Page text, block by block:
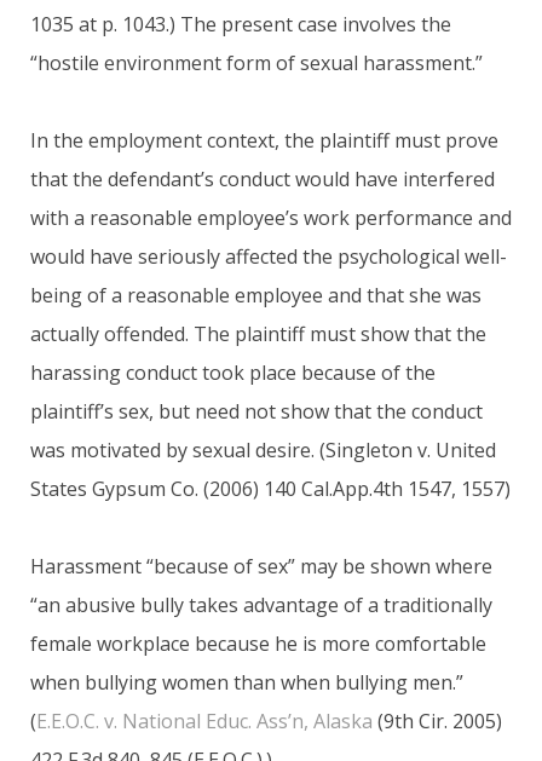
1035 at p. 1043.) The present case involves the
“hostile environment form of sexual harassment.”
In the employment context, the plaintiff must prove
that the defendant’s conduct would have interfered
with a reasonable employee’s work performance and
would have seriously affected the psychological well-
being of a reasonable employee and that she was
actually offended. The plaintiff must show that the
harassing conduct took place because of the
plaintiff’s sex, but need not show that the conduct
was motivated by sexual desire. (Singleton v. United
States Gypsum Co. (2006) 140 Cal.App.4th 1547, 1557)
Harassment “because of sex” may be shown where
“an abusive bully takes advantage of a traditionally
female workplace because he is more comfortable
when bullying women than when bullying men.”
(E.E.O.C. v. National Educ. Ass’n, Alaska (9th Cir. 2005)